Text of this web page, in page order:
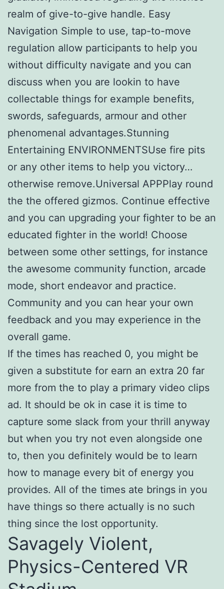
realm of give-to-give handle. Easy
Navigation Simple to use, tap-to-move
regulation allow participants to help you
without difficulty navigate and you can
discuss when you are lookin to have
collectable things for example benefits,
swords, safeguards, armour and other
phenomenal advantages.Stunning
Entertaining ENVIRONMENTSUse fire pits
or any other items to help you victory…
otherwise remove.Universal APPPlay round
the the offered gizmos. Continue effective
and you can upgrading your fighter to be an
educated fighter in the world! Choose
between some other settings, for instance
the awesome community function, arcade
mode, short endeavor and practice.
Community and you can hear your own
feedback and you may experience in the
overall game.
If the times has reached 0, you might be
given a substitute for earn an extra 20 far
more from the to play a primary video clips
ad. It should be ok in case it is time to
capture some slack from your thrill anyway
but when you try not even alongside one
to, then you definitely would be to learn
how to manage every bit of energy you
provides. All of the times ate brings in you
have things so there actually is no such
thing since the lost opportunity.
Savagely Violent,
Physics-Centered VR